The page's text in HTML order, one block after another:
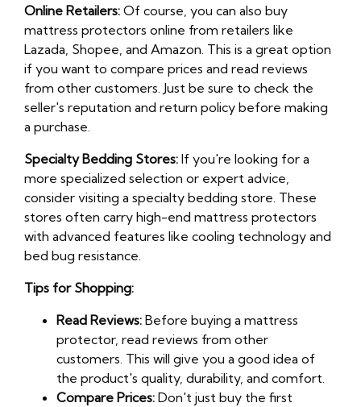
Online Retailers: Of course, you can also buy
mattress protectors online from retailers like
Lazada, Shopee, and Amazon. This is a great option
if you want to compare prices and read reviews
from other customers. Just be sure to check the
seller's reputation and return policy before making
a purchase.
Specialty Bedding Stores: If you're looking for a
more specialized selection or expert advice,
consider visiting a specialty bedding store. These
stores often carry high-end mattress protectors
with advanced features like cooling technology and
bed bug resistance.
Tips for Shopping:
Read Reviews: Before buying a mattress
protector, read reviews from other
customers. This will give you a good idea of
the product's quality, durability, and comfort.
Compare Prices: Don't just buy the first